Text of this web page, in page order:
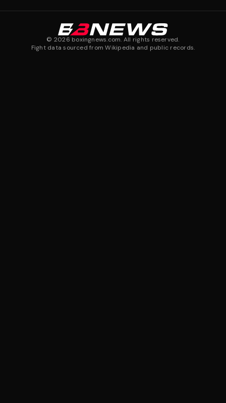
© 2026 boxingnews.com. All rights reserved.
Fight data sourced from Wikipedia and public records.